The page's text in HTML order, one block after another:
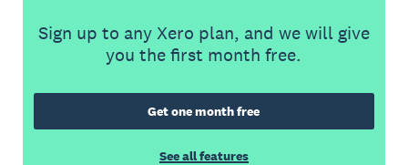
Sign up to any Xero plan, and we will give
you the first month free.
Get one month free
See all features